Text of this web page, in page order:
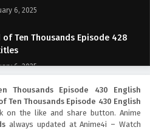
6, 2025
Ten Thousands Episode 428
6, 2025
Ten Thousands Episode 427
6, 2025
Thousands Episode 430 English
Ten Thousands Episode 430 English
the like and share button. Anime
always updated at Anime4i – Watch